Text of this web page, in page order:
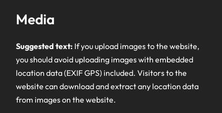
Media
Suggested text: If you upload images to the website,
you should avoid uploading images with embedded
location data (EXIF GPS) included. Visitors to the
website can download and extract any location data
from images on the website.